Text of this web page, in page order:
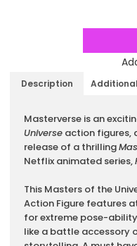
Description
Masterverse is an
Universe action figures,
release of a thrilling
Netflix animated series,
This Masters of the
Action Figure features
for extreme pose-
like a battle accessory